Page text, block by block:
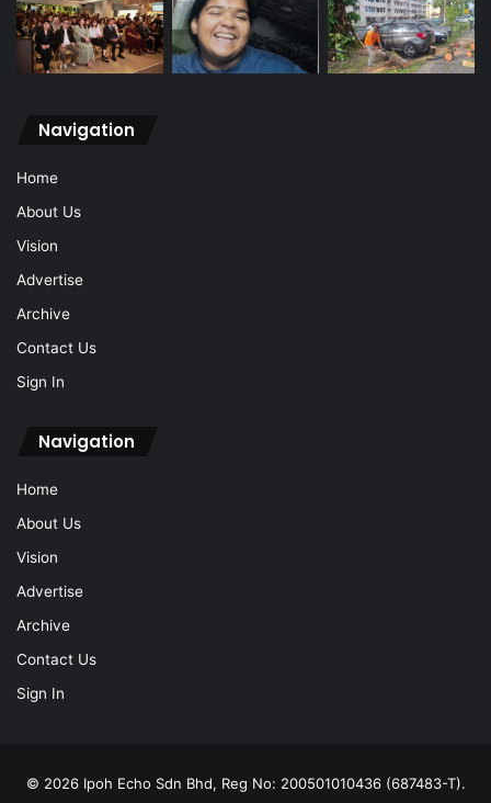
Navigation
Home
About Us
Vision
Advertise
Archive
Contact Us
Sign In
Navigation
Home
About Us
Vision
Advertise
Archive
Contact Us
Sign In
© 2026 Ipoh Echo Sdn Bhd, Reg No: 200501010436 (687483-T).